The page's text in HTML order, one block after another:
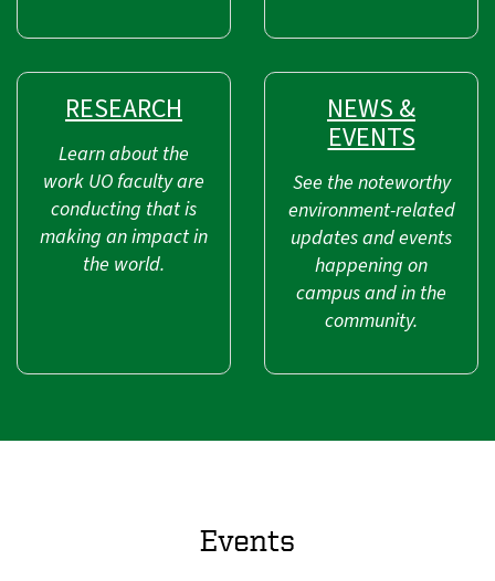
RESEARCH
Learn about the
work UO faculty are
conducting that is
making an impact in
the world.
NEWS &
EVENTS
See the noteworthy
environment-related
updates and events
happening on
campus and in the
community.
Events